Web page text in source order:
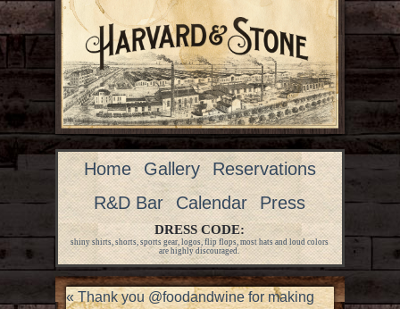
Home Gallery
Reservations
R&D Bar
Calendar Press
DRESS CODE:
shiny shirts, shorts, sports gear, logos, flip flops, most hats and loud colors
are highly discouraged.
«Thank you @foodandwine for making